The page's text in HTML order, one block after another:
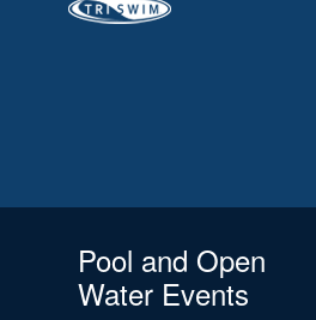
Pool and Open
Water Events